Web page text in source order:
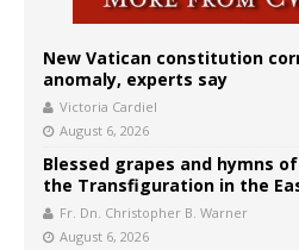
New Vatican constitution
anomaly, experts say
Victoria Cardiel
August 6, 2026
Blessed grapes and hymns
the Transfiguration in the
Fr. Dn. Christopher B. Warner
August 6, 2026